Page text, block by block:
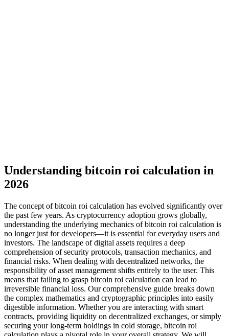
Understanding bitcoin roi calculation in
2026
The concept of bitcoin roi calculation has evolved significantly over
the past few years. As cryptocurrency adoption grows globally,
understanding the underlying mechanics of bitcoin roi calculation is
no longer just for developers—it is essential for everyday users and
investors. The landscape of digital assets requires a deep
comprehension of security protocols, transaction mechanics, and
financial risks. When dealing with decentralized networks, the
responsibility of asset management shifts entirely to the user. This
means that failing to grasp bitcoin roi calculation can lead to
irreversible financial loss. Our comprehensive guide breaks down
the complex mathematics and cryptographic principles into easily
digestible information. Whether you are interacting with smart
contracts, providing liquidity on decentralized exchanges, or simply
securing your long-term holdings in cold storage, bitcoin roi